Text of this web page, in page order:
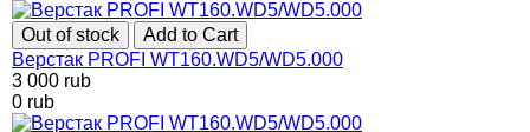
Out of stock
Add to Cart
Верстак PROFI WT160.WD5/WD5.000
3 000 rub
0 rub